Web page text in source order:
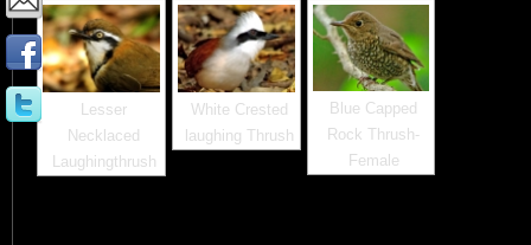
Lesser
Necklaced
Laughingthrush
White Crested
laughing Thrush
Blue Capped
Rock Thrush-
Female